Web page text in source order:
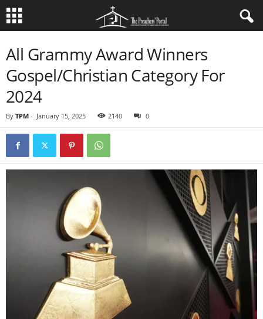
All Grammy Award Winners
Gospel/Christian Category For
2024
By TPM - January 15, 2025 2140 0